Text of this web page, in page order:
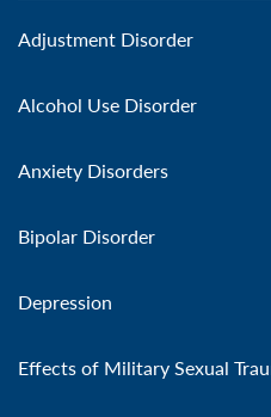
Adjustment Disorder
Alcohol Use Disorder
Anxiety Disorders
Bipolar Disorder
Depression
Effects of Military Sexual